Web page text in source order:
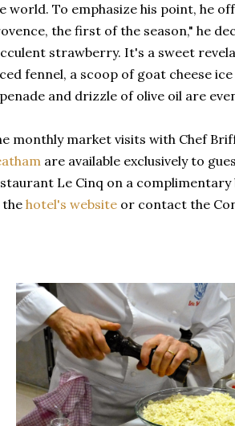
world. To emphasize his point, he
the first of the season," he
strawberry. It's a sweet
fennel, a scoop of goat cheese
and drizzle of olive oil are
monthly market visits with Chef
are available exclusively to
Le Cinq on a
the hotel's website or contact the